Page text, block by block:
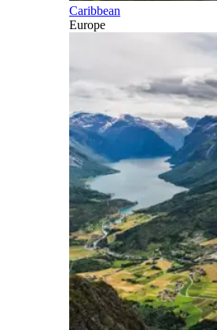
Caribbean
Europe